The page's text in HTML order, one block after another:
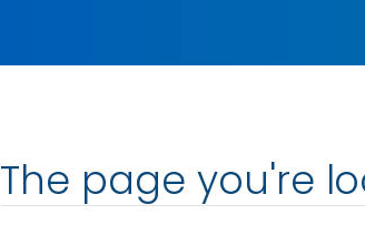
The page you're